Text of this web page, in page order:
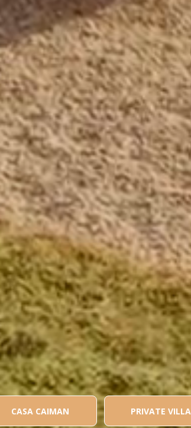
CASA CAIMAN PRIVATE VILLA